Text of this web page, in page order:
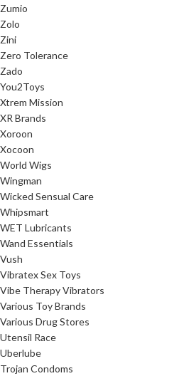
Zumio
Zolo
Zini
Zero Tolerance
Zado
You2Toys
Xtrem Mission
XR Brands
Xoroon
Xocoon
World Wigs
Wingman
Wicked Sensual Care
Whipsmart
WET Lubricants
Wand Essentials
Vush
Vibratex Sex Toys
Vibe Therapy Vibrators
Various Toy Brands
Various Drug Stores
Utensil Race
Uberlube
Trojan Condoms